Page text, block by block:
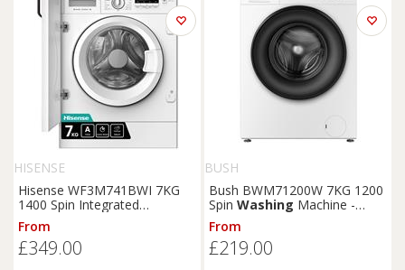
HISENSE
Hisense WF3M741BWI 7KG
1400 Spin Integrated
Washing
From
£349.00
BUSH
Bush BWM71200W 7KG 1200
Spin Washing Machine -
White
From
£219.00